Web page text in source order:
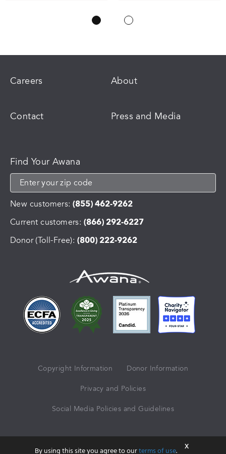
Careers About
Contact Press and Media
Find Your Awana
New customers: (855) 462-9262
Current customers: (866) 292-6227
Donor (Toll-Free): (800) 222-9262
Copyright Information Donor Information
Privacy and Policies
Social Media Policies and Guidelines
By using this site you agree to ourterms of use. X